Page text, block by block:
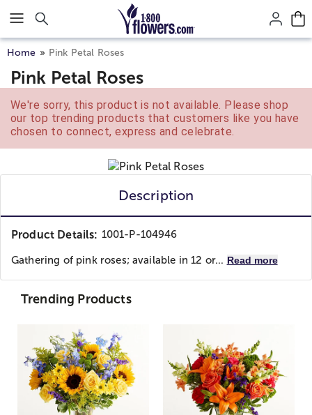
Click here to skip to main page content.
Home Pink Petal Roses
Pink Petal Roses
We're sorry, this product is not available. Please shop
our top trending products that customers like you have
chosen to connect, express and celebrate.
Description
Product Details: 1001-P-104946
Gathering of pink roses; available in 12 or... Read more
Trending Products